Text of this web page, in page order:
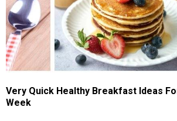
Very Quick Healthy Breakfast Ideas
Week